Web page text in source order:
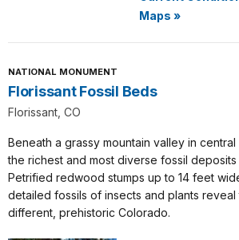
Maps »
NATIONAL MONUMENT
Florissant Fossil Beds
Florissant, CO
Beneath a grassy mountain valley in
the richest and most diverse fossil deposits
Petrified redwood stumps up to 14 feet
detailed fossils of insects and plants
different, prehistoric Colorado.